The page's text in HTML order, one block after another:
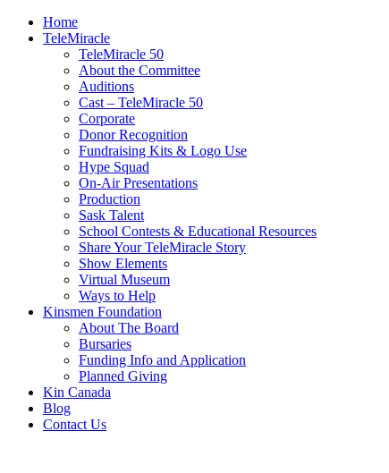
Home
TeleMiracle
TeleMiracle 50
About the Committee
Auditions
Cast – TeleMiracle 50
Corporate
Donor Recognition
Fundraising Kits & Logo Use
Hype Squad
On-Air Presentations
Production
Sask Talent
School Contests & Educational Resources
Share Your TeleMiracle Story
Show Elements
Virtual Museum
Ways to Help
Kinsmen Foundation
About The Board
Bursaries
Funding Info and Application
Planned Giving
Kin Canada
Blog
Contact Us